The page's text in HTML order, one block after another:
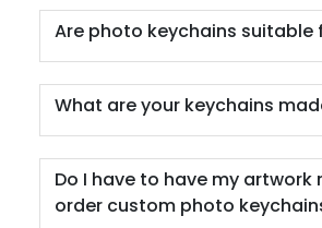
Are photo keychains suitable
What are your keychains
Do I have to have my artwork
order custom photo